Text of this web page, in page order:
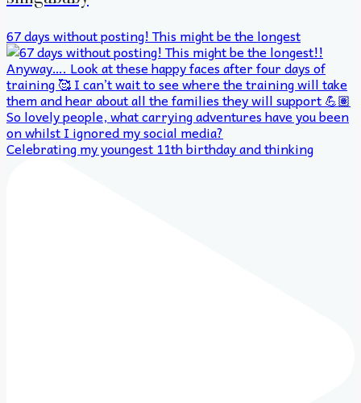
67 days without posting! This might be the longest
Celebrating my youngest 11th birthday and thinking